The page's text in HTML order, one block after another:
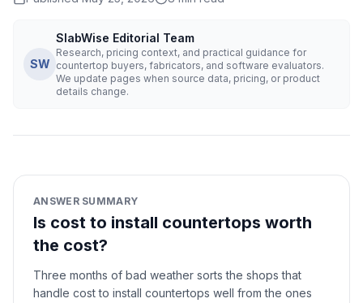
SW
SlabWise Editorial Team
Research, pricing context, and practical guidance for
countertop buyers, fabricators, and software evaluators.
We update pages when source data, pricing, or product
details change.
ANSWER SUMMARY
Is cost to install countertops worth
the cost?
Three months of bad weather sorts the shops that
handle cost to install countertops well from the ones